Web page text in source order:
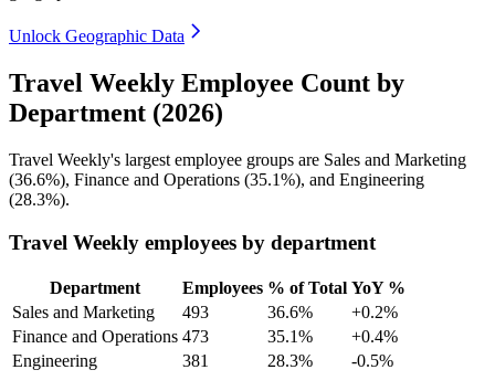
Unlock Geographic Data
Travel Weekly Employee Count by
Department (2026)
Travel Weekly's largest employee groups are Sales and Marketing
(36.6%), Finance and Operations (35.1%), and Engineering
(28.3%).
Travel Weekly employees by department
Department Employees % of Total YoY %
Sales and Marketing
493 36.6%
+0.2%
Finance and Operations 473 35.1%
+0.4%
Engineering
381 28.3% -0.5%